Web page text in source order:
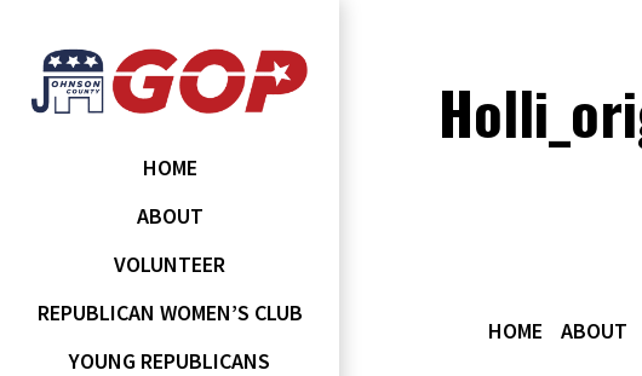
HOME
ABOUT
VOLUNTEER
REPUBLICAN WOMEN’S CLUB
YOUNG REPUBLICANS
HOME ABOUT